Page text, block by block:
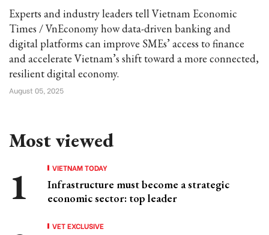
Experts and industry leaders tell Vietnam Economic
Times / VnEconomy how data-driven banking and
digital platforms can improve SMEs’ access to finance
and accelerate Vietnam’s shift toward a more connected,
resilient digital economy.
August 05, 2025
Most viewed
VIETNAM TODAY
Infrastructure must become a strategic
economic sector: top leader
VET EXCLUSIVE